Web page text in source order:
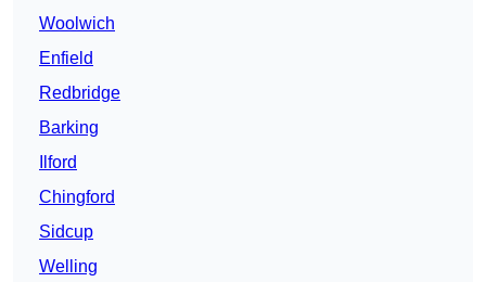
Woolwich
Enfield
Redbridge
Barking
Ilford
Chingford
Sidcup
Welling